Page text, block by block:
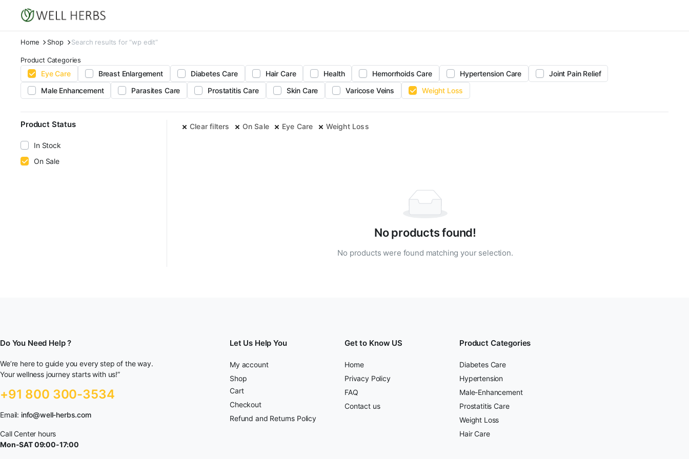
Home Shop Search results for “wp edit”
Product Categories
Eye Care Breast Enlargement Diabetes Care Hair Care Health Hemorrhoids Care Hypertension Care
Joint Pain Relief
Male Enhancement
Parasites Care Prostatitis Care Skin Care Varicose Veins Weight Loss
Clear filters On Sale Eye Care Weight Loss
No products found!
No products were found matching your selection.
Product Status
In Stock
On Sale
Do You Need Help ?
We’re here to guide you every step of the way.
Your wellness journey starts with us!”
+91 800 300-3534
Email: info@well-herbs.com
Call Center hours
Mon-SAT 09:00-17:00
Let Us Help You
My account
Shop
Cart
Checkout
Refund and Returns Policy
Get to Know US
Home
Privacy Policy
FAQ
Contact us
Product Categories
Diabetes Care
Hypertension
Male-Enhancement
Prostatitis Care
Weight Loss
Hair Care